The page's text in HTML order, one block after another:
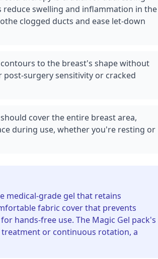
swelling and inflammation in the
clogged ducts and ease let-down
to the breast's shape without
surgery sensitivity or cracked
cover the entire breast area,
during use, whether you're resting or
medical-grade gel that retains
fabric cover that prevents
hands-free use. The Magic Gel pack's
or continuous rotation, a